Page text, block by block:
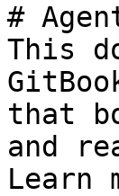
#
This
that
and
Learn